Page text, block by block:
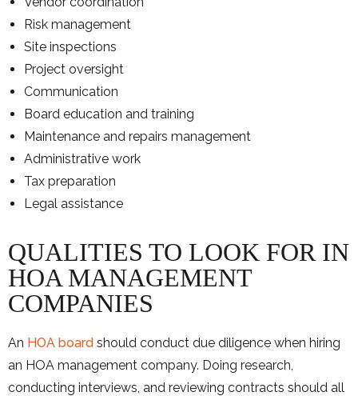
Risk management
Site inspections
Project oversight
Communication
Board education and training
Maintenance and repairs management
Administrative work
Tax preparation
Legal assistance
QUALITIES TO LOOK FOR IN
HOA MANAGEMENT
COMPANIES
An HOA board should conduct due diligence when hiring
an HOA management company. Doing research,
conducting interviews, and reviewing contracts should all